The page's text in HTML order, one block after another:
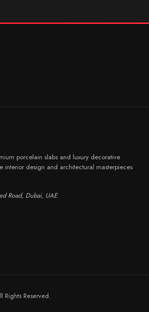
porcelain slabs and luxury decorative
interior design and architectural masterpieces
Road, Dubai, UAE
Rights Reserved.